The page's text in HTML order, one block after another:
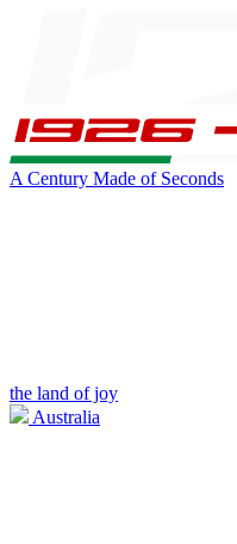
A Century Made of Seconds
the land of joy
Australia